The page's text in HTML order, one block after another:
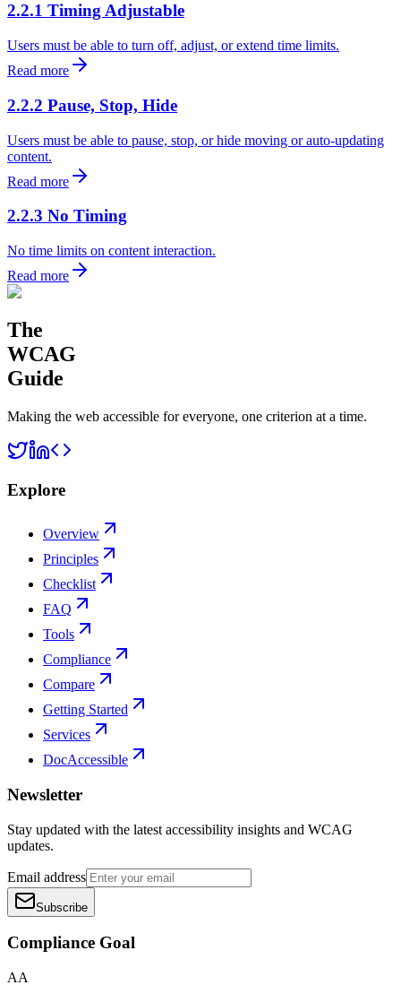
2.2.1 Timing Adjustable
Users must be able to turn off, adjust, or extend time limits.
Read more
2.2.2 Pause, Stop, Hide
Users must be able to pause, stop, or hide moving or auto-updating
content.
Read more
2.2.3 No Timing
No time limits on content interaction.
Read more
The
WCAG
Guide
Making the web accessible for everyone, one criterion at a time.
Explore
Overview
Principles
Checklist
FAQ
Tools
Compliance
Compare
Getting Started
Services
DocAccessible
Newsletter
Stay updated with the latest accessibility insights and WCAG
updates.
Email address
Subscribe
Compliance Goal
AA